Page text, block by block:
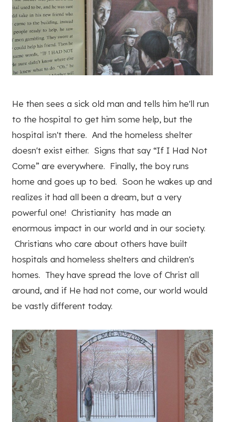
He then sees a sick old man and tells him he'll run
to the hospital to get him some help, but the
hospital isn't there. And the homeless shelter
doesn't exist either. Signs that say “If I Had Not
Come” are everywhere. Finally, the boy runs
home and goes up to bed. Soon he wakes up and
realizes it had all been a dream, but a very
powerful one! Christianity has made an
enormous impact in our world and in our society.
Christians who care about others have built
hospitals and homeless shelters and children's
homes. They have spread the love of Christ all
around, and if He had not come, our world would
be vastly different today.